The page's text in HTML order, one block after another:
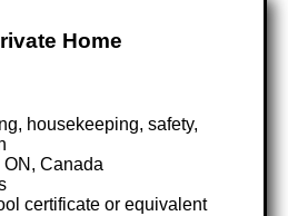
Home
housekeeping, safety,
Canada
certificate or equivalent